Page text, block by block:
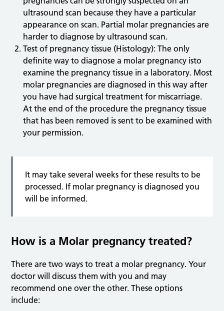
ultrasound scan because they have a particular
appearance on scan. Partial molar pregnancies are
harder to diagnose by ultrasound scan.
Test of pregnancy tissue (Histology): The only
definite way to diagnose a molar pregnancy isto
examine the pregnancy tissue in a laboratory. Most
molar pregnancies are diagnosed in this way after
you have had surgical treatment for miscarriage.
At the end of the procedure the pregnancy tissue
that has been removed is sent to be examined with
your permission.
It may take several weeks for these results to be
processed. If molar pregnancy is diagnosed you
will be informed.
How is a Molar pregnancy treated?
There are two ways to treat a molar pregnancy. Your
doctor will discuss them with you and may
recommend one over the other. These options
include: